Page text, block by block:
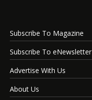
Subscribe To Magazine
Subscribe To eNewsletter
Advertise With Us
About Us